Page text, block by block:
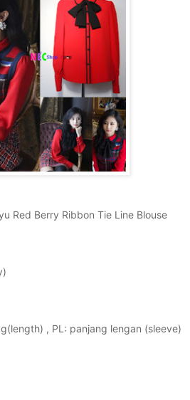
Red Berry Ribbon Tie Line Blouse
, PL: panjang lengan (sleeve)